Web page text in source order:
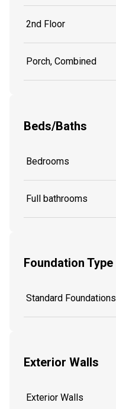
2nd Floor
Porch, Combined
Beds/Baths
Bedrooms
Full bathrooms
Foundation Type
Standard Foundations
Exterior Walls
Exterior Walls